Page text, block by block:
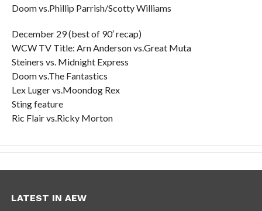
Doom vs.Phillip Parrish/Scotty Williams
December 29 (best of 90′ recap)
WCW TV Title: Arn Anderson vs.Great Muta
Steiners vs. Midnight Express
Doom vs.The Fantastics
Lex Luger vs.Moondog Rex
Sting feature
Ric Flair vs.Ricky Morton
LATEST IN AEW